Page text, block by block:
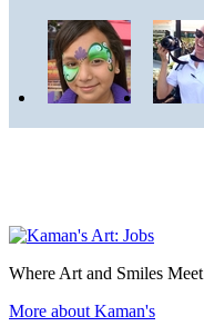
Where Art and Smiles Meet
More about Kaman's